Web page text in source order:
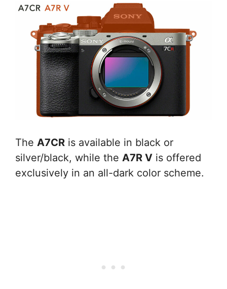
The A7CR is available in black or
silver/black, while the A7R V is offered
exclusively in an all-dark color scheme.